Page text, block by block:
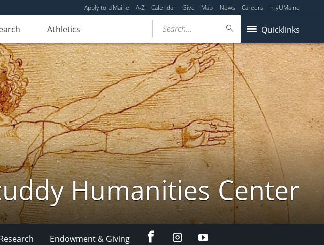
Apply to UMaine A-Z Calendar Give Map News Careers myUMaine
Athletics Quicklinks
Search...
Humanities Center
Endowment & Giving facebookinstagramYouTube